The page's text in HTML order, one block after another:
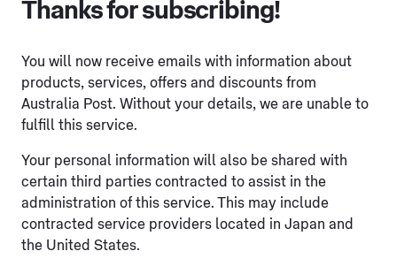
Thanks for subscribing!
You will now receive emails with information about
products, services, offers and discounts from
Australia Post. Without your details, we are unable to
fulfill this service.
Your personal information will also be shared with
certain third parties contracted to assist in the
administration of this service. This may include
contracted service providers located in Japan and
the United States.